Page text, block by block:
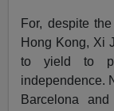
For, despite
Hong Kong, Xi
to yield to
independence.
Barcelona